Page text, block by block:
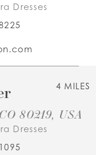
Dresses
4 MILES
80219, USA
Dresses